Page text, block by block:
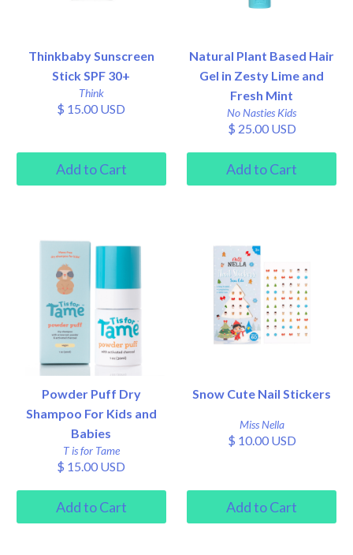
Thinkbaby Sunscreen
Stick SPF 30+
Think
$ 15.00 USD
Natural Plant Based Hair
Gel in Zesty Lime and
Fresh Mint
No Nasties Kids
$ 25.00 USD
Powder Puff Dry
Shampoo For Kids and
Babies
T is for Tame
$ 15.00 USD
Snow Cute Nail Stickers
Miss Nella
$ 10.00 USD